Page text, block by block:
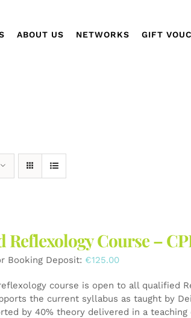
ABOUT US NETWORKS GIFT
Reflexology Course –
Booking Deposit: €125.00
course is open to all qualified
the current syllabus as taught by
by 40% theory delivered in a